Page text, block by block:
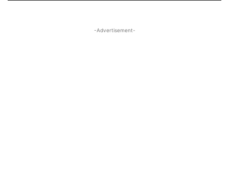
-Advertisement-